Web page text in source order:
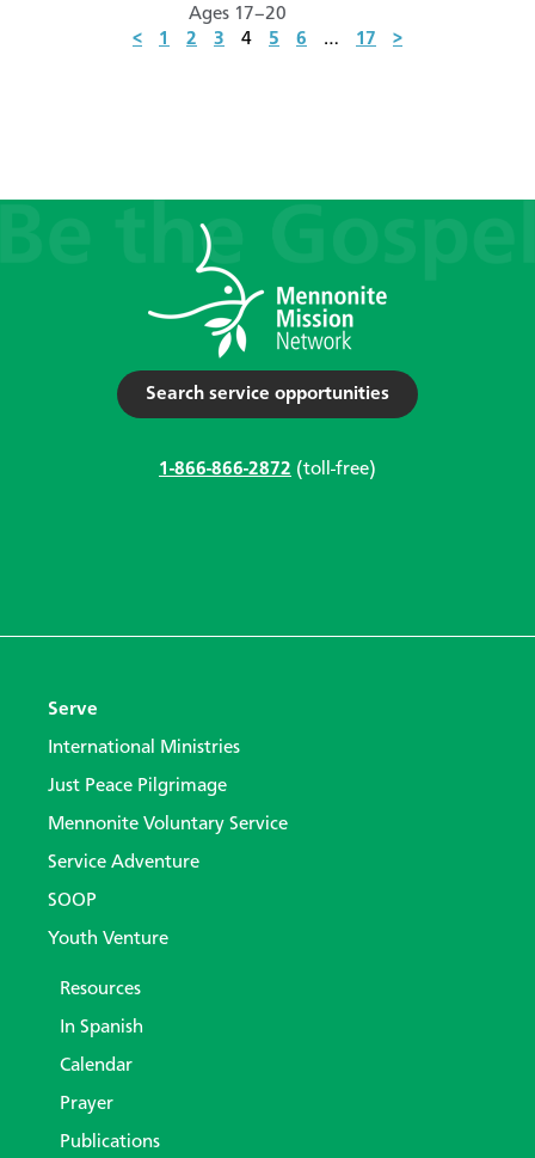
Ages 17–20
<
1 2 3 4 5 6 … 17 >
Search service opportunities
1-866-866-2872 (toll-free)
Serve
International Ministries
Just Peace Pilgrimage
Mennonite Voluntary Service
Service Adventure
SOOP
Youth Venture
Resources
In Spanish
Calendar
Prayer
Publications